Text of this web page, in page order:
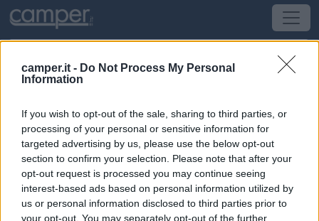
camper.it - Do Not Process My Personal
Information
If you wish to opt-out of the sale, sharing to third parties, or
processing of your personal or sensitive information for
targeted advertising by us, please use the below opt-out
section to confirm your selection. Please note that after your
opt-out request is processed you may continue seeing
interest-based ads based on personal information utilized by
us or personal information disclosed to third parties prior to
your opt-out. You may separately opt-out of the further
Area di sosta Agricamping Spineta
Cortona(AR) -Toscana
Via Lorenzo Rinfrena 141/A
CIN: Non comunicato dalla struttura.